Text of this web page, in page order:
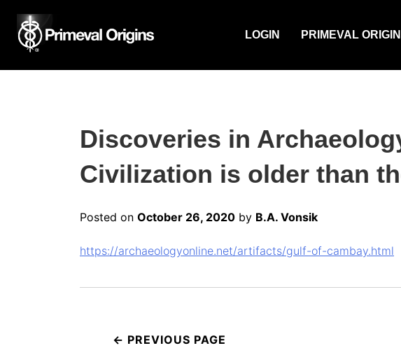
LOGIN PRIMEVAL
Discoveries in
Civilization is older than
Posted on October 26, 2020 by B.A. Vonsik
https://archaeologyonline.net/artifacts/gulf-of-cambay.html